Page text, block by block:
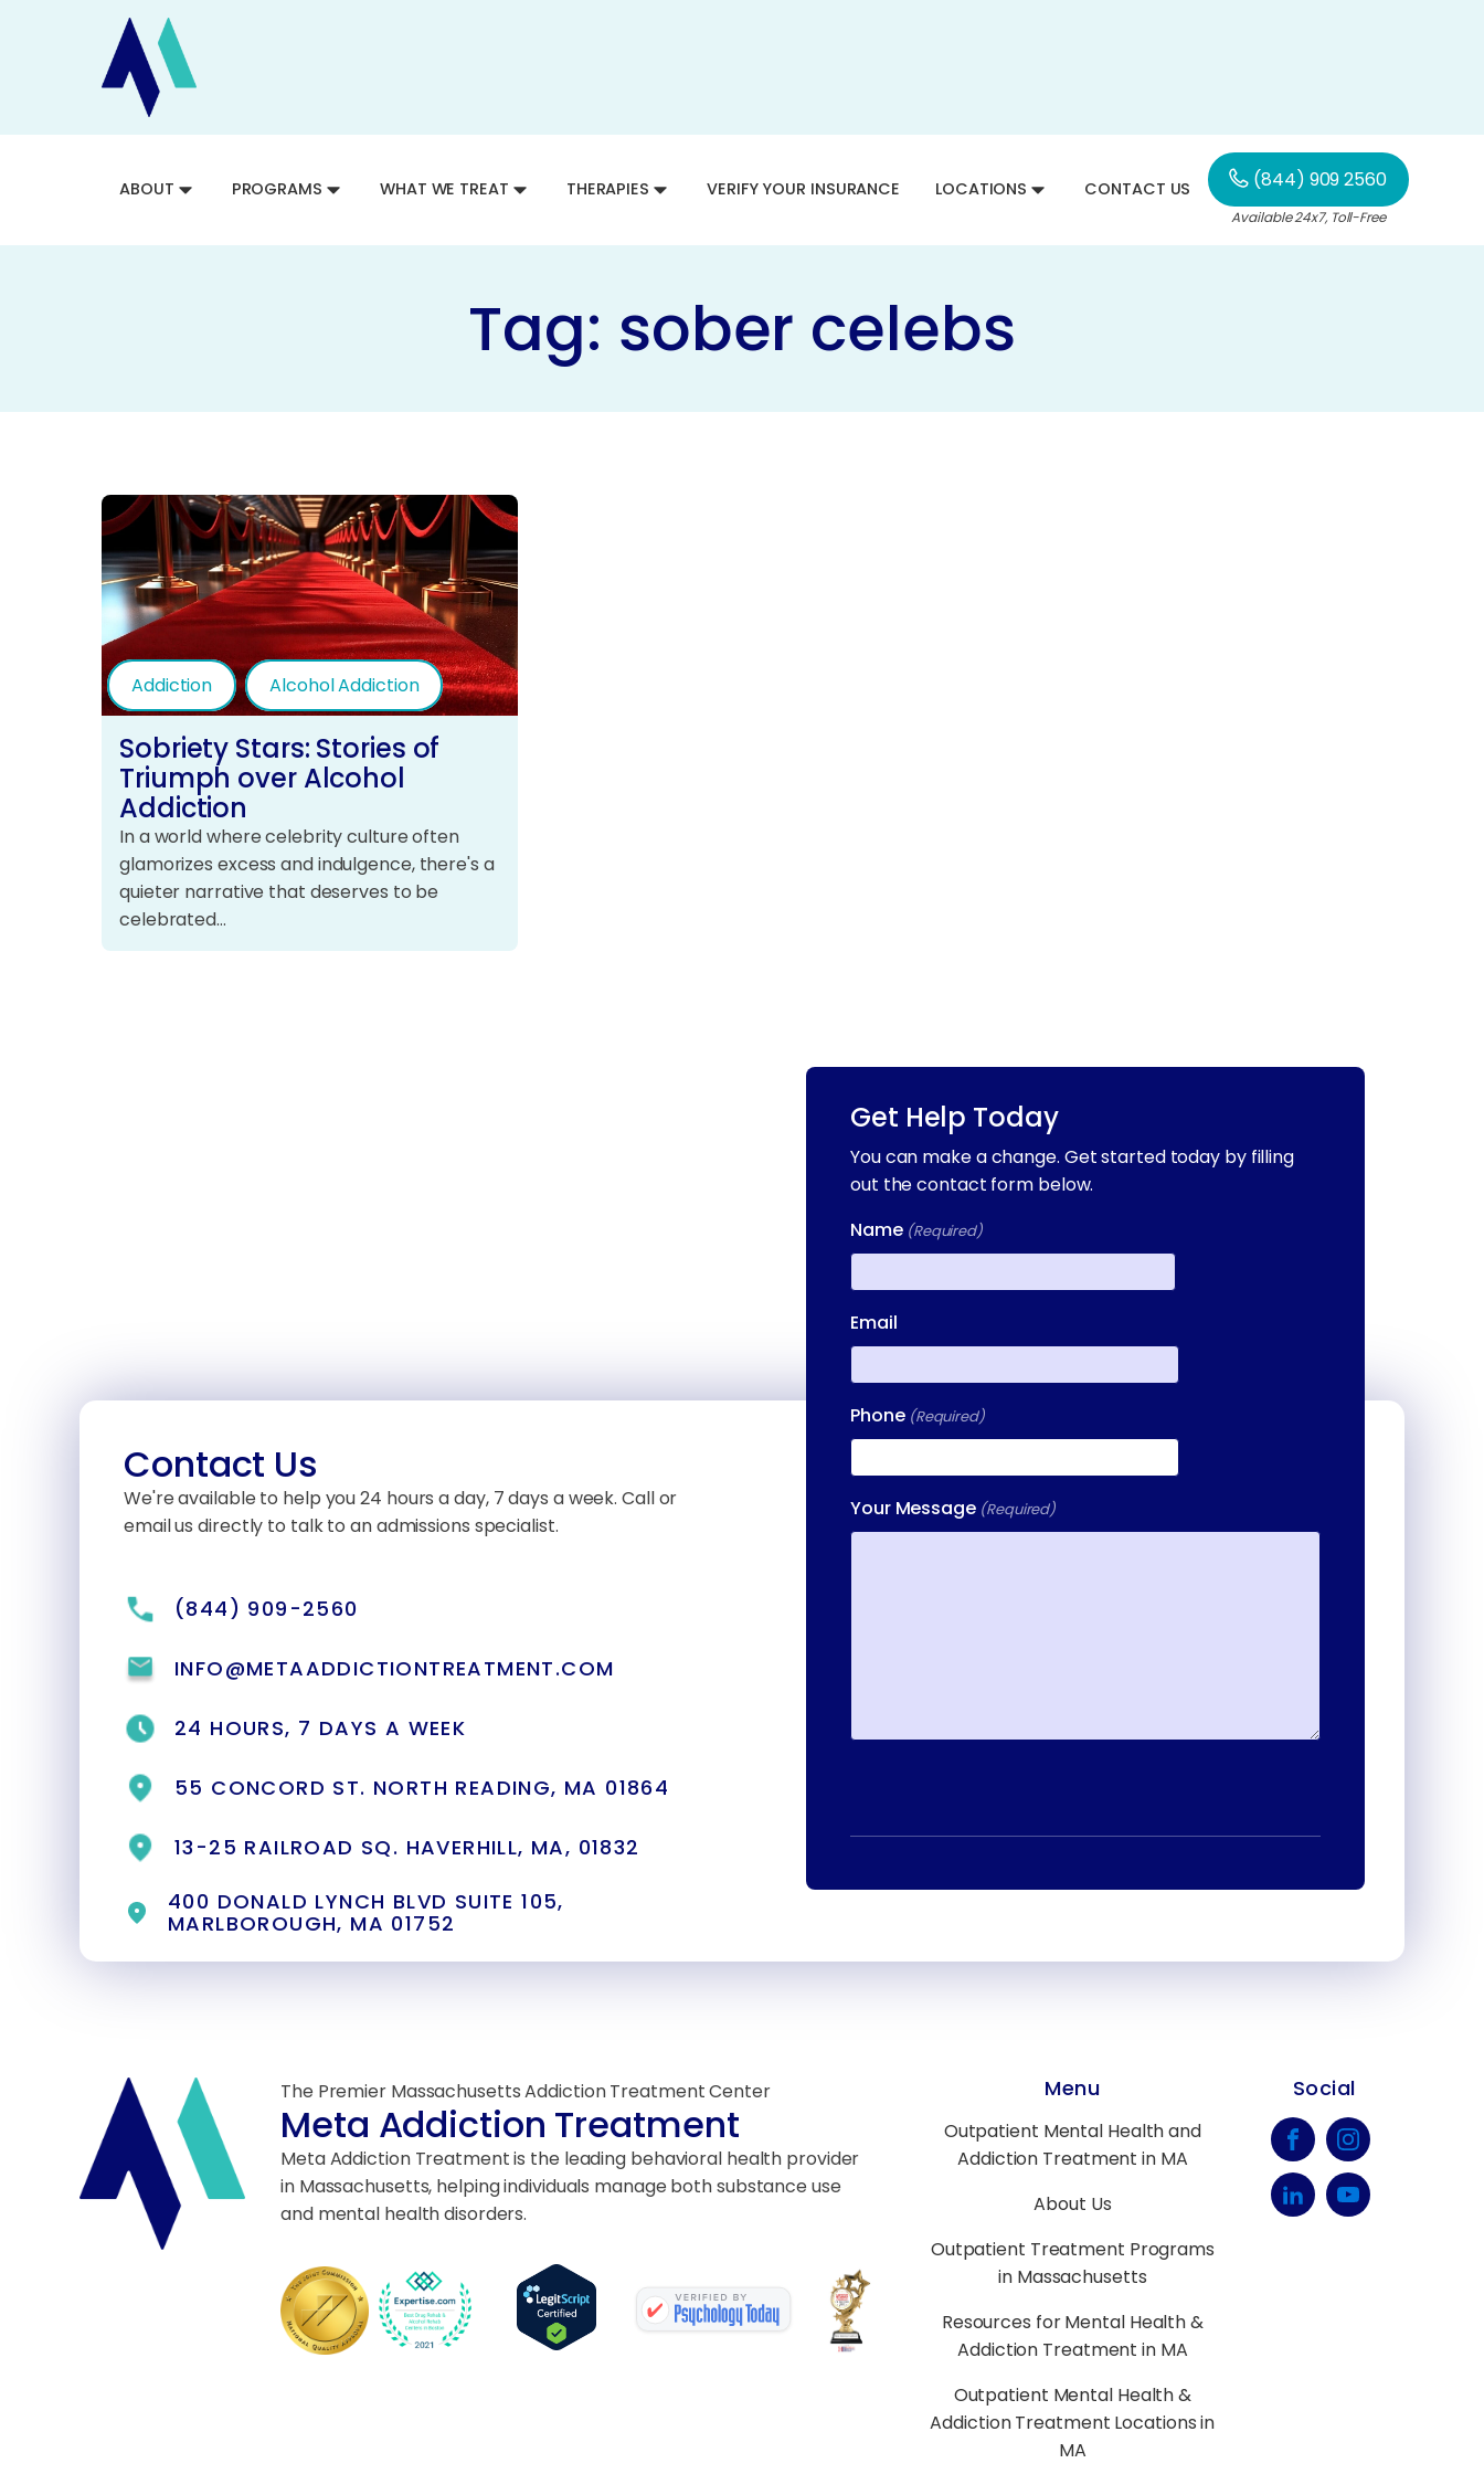
ABOUT PROGRAMS WHAT WE TREAT THERAPIES VERIFY YOUR INSURANCE LOCATIONS CONTACT US (844) 909 2560
Available 24x7, Toll-Free
Tag: sober celebs
Addiction Alcohol Addiction
Sobriety Stars: Stories of
Triumph over Alcohol
Addiction
In a world where celebrity culture often
glamorizes excess and indulgence, there's a
quieter narrative that deserves to be
celebrated…
Contact Us
We're available to help you 24 hours a day, 7 days a week. Call or
email us directly to talk to an admissions specialist.
(844) 909-2560
INFO@METAADDICTIONTREATMENT.COM
24 HOURS, 7 DAYS A WEEK
55 CONCORD ST. NORTH READING, MA 01864
13-25 RAILROAD SQ. HAVERHILL, MA, 01832
400 DONALD LYNCH BLVD SUITE 105,
MARLBOROUGH, MA 01752
Get Help Today
You can make a change. Get started today by filling
out the contact form below.
Name (Required)
Email
Phone (Required)
Your Message (Required)
The Premier Massachusetts Addiction Treatment Center
Meta Addiction Treatment
Meta Addiction Treatment is the leading behavioral health provider
in Massachusetts, helping individuals manage both substance use
and mental health disorders.
Menu
Outpatient Mental Health and
Addiction Treatment in MA
About Us
Outpatient Treatment Programs
in Massachusetts
Resources for Mental Health &
Addiction Treatment in MA
Outpatient Mental Health &
Addiction Treatment Locations in
MA
Social